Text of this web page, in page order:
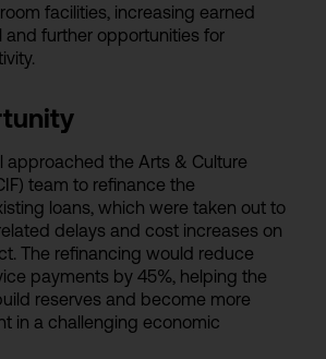
facilities, increasing earned
and further opportunities for
approached the Arts & Culture
team to refinance the
loans, which were taken out to
delays and cost increases on
The refinancing would reduce
payments by 45%, helping the
reserves and become more
in a challenging economic